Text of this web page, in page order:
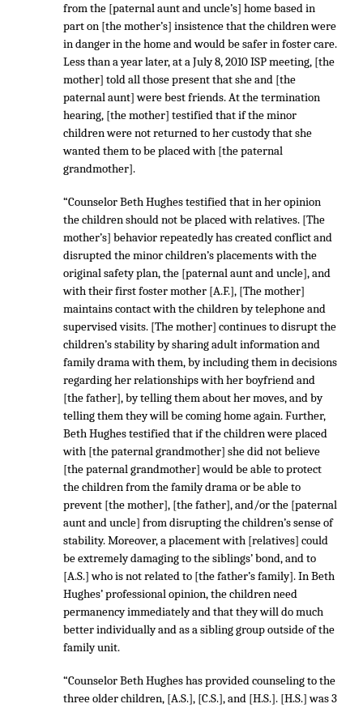
from the [paternal aunt and uncle’s] home based in
part on [the mother’s] insistence that the children were
in danger in the home and would be safer in foster care.
Less than a year later, at a July 8, 2010 ISP meeting, [the
mother] told all those present that she and [the
paternal aunt] were best friends. At the termination
hearing, [the mother] testified that if the minor
children were not returned to her custody that she
wanted them to be placed with [the paternal
grandmother].
“Counselor Beth Hughes testified that in her opinion
the children should not be placed with relatives. [The
mother’s] behavior repeatedly has created conflict and
disrupted the minor children’s placements with the
original safety plan, the [paternal aunt and uncle], and
with their first foster mother [A.F.], [The mother]
maintains contact with the children by telephone and
supervised visits. [The mother] continues to disrupt the
children’s stability by sharing adult information and
family drama with them, by including them in decisions
regarding her relationships with her boyfriend and
[the father], by telling them about her moves, and by
telling them they will be coming home again. Further,
Beth Hughes testified that if the children were placed
with [the paternal grandmother] she did not believe
[the paternal grandmother] would be able to protect
the children from the family drama or be able to
prevent [the mother], [the father], and/or the [paternal
aunt and uncle] from disrupting the children’s sense of
stability. Moreover, a placement with [relatives] could
be extremely damaging to the siblings’ bond, and to
[A.S.] who is not related to [the father’s family]. In Beth
Hughes’ professional opinion, the children need
permanency immediately and that they will do much
better individually and as a sibling group outside of the
family unit.
“Counselor Beth Hughes has provided counseling to the
three older children, [A.S.], [C.S.], and [H.S.]. [H.S.] was 3